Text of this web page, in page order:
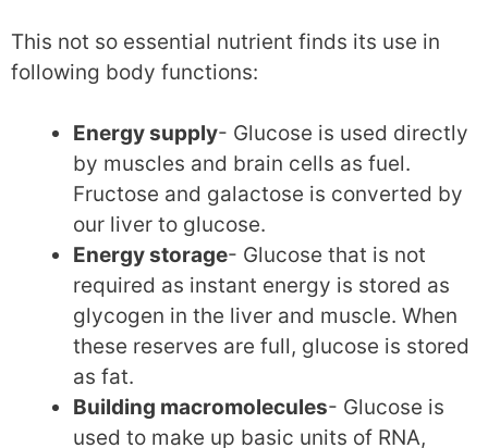
This not so essential nutrient finds its use in
following body functions:
Energy supply- Glucose is used directly
by muscles and brain cells as fuel.
Fructose and galactose is converted by
our liver to glucose.
Energy storage- Glucose that is not
required as instant energy is stored as
glycogen in the liver and muscle. When
these reserves are full, glucose is stored
as fat.
Building macromolecules- Glucose is
used to make up basic units of RNA,